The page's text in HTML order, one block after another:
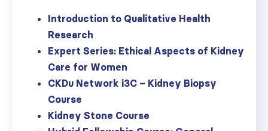
Introduction to Qualitative Health
Research
Expert Series: Ethical Aspects of Kidney
Care for Women
CKDu Network i3C – Kidney Biopsy
Course
Kidney Stone Course